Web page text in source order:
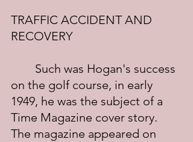
TRAFFIC ACCIDENT AND
RECOVERY
on the golf course, in early
1949, he was the subject of a
Time Magazine cover story.
The magazine appeared on